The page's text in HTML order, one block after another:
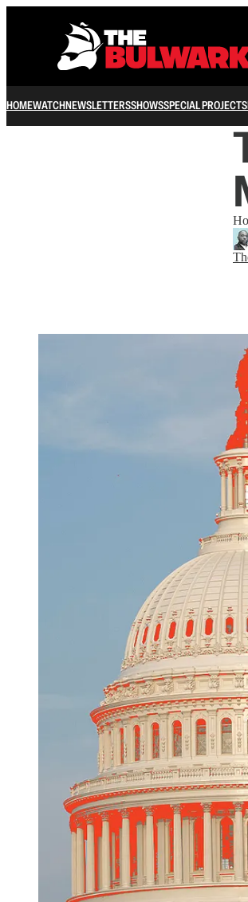
HOMEWATCHNEWSLETTERSSHOWSSPECIAL PROJECTS